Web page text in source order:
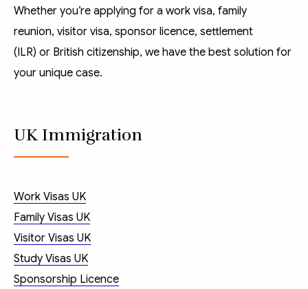
Whether you’re applying for a work visa, family
reunion, visitor visa, sponsor licence, settlement
(ILR) or British citizenship, we have the best solution for
your unique case.
UK Immigration
Work Visas UK
Family Visas UK
Visitor Visas UK
Study Visas UK
Sponsorship Licence